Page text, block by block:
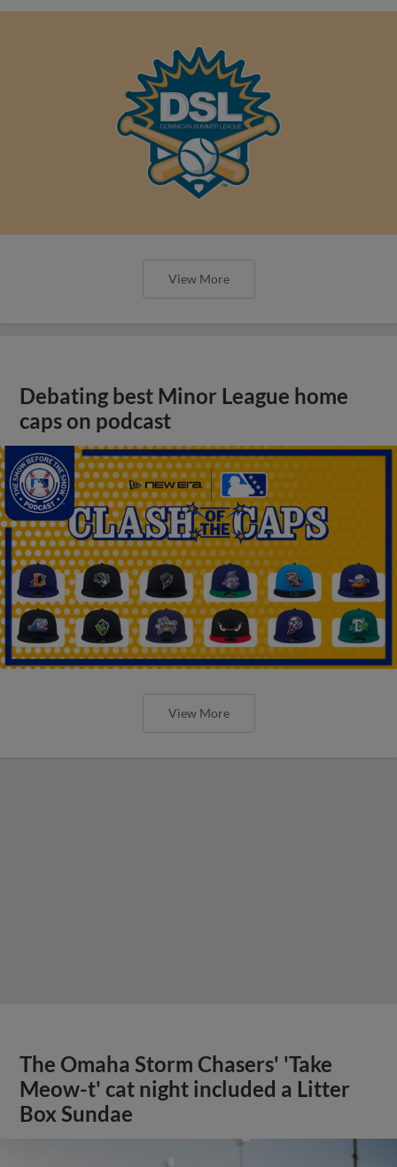
View More
Debating best Minor League home
caps on podcast
View More
The Omaha Storm Chasers' 'Take
Meow-t' cat night included a Litter
Box Sundae